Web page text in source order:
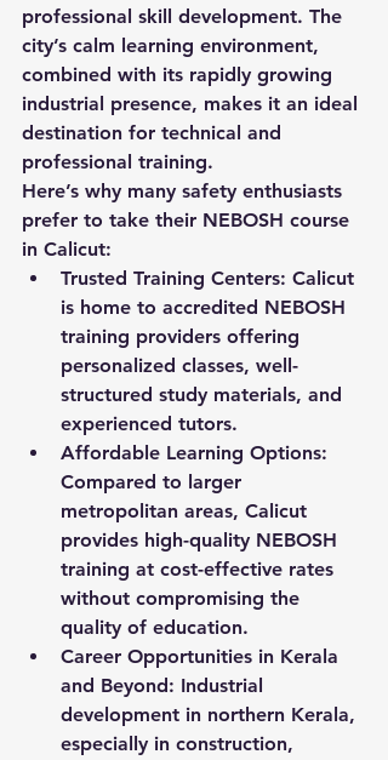
professional skill development. The
city’s calm learning environment,
combined with its rapidly growing
industrial presence, makes it an ideal
destination for technical and
professional training.
Here’s why many safety enthusiasts
prefer to take their NEBOSH course
in Calicut:
Trusted Training Centers: Calicut
is home to accredited NEBOSH
training providers offering
personalized classes, well-
structured study materials, and
experienced tutors.
Affordable Learning Options:
Compared to larger
metropolitan areas, Calicut
provides high-quality NEBOSH
training at cost-effective rates
without compromising the
quality of education.
Career Opportunities in Kerala
and Beyond: Industrial
development in northern Kerala,
especially in construction,